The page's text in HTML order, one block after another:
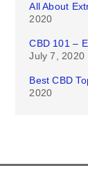
All About
2020
CBD 101 –
July 7, 2020
Best CBD
2020